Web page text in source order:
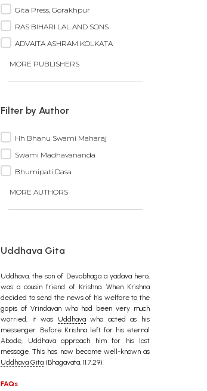
Gita Press, Gorakhpur
RAS BIHARI LAL AND SONS
ADVAITA ASHRAM KOLKATA
MORE PUBLISHERS
Filter by Author
Hh Bhanu Swami Maharaj
Swami Madhavananda
Bhumipati Dasa
MORE AUTHORS
Uddhava Gita
Uddhava, the son of Devabhaga a yadava hero,
was a cousin friend of Krishna. When Krishna
decided to send the news of his welfare to the
gopis of Vrindavan who had been very much
worried, it was Uddhavawho acted as his
messenger. Before Krishna left for his eternal
Abode, Uddhava approach him for his last
message. This has now become well-known as
Uddhava Gita (Bhagavata, 11.7.29).
FAQs